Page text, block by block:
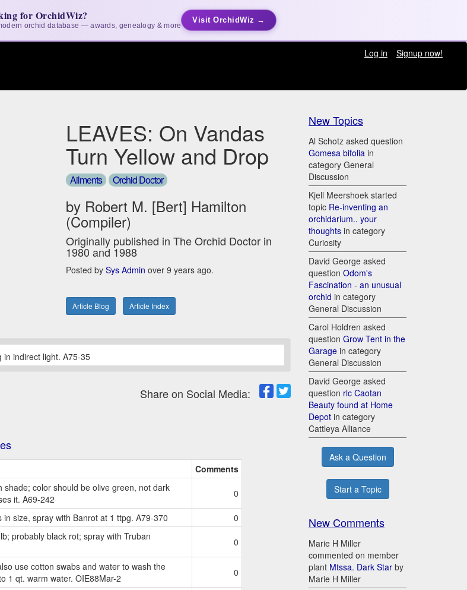
for OrchidWiz?
orchid database — awards, genealogy & more
Visit OrchidWiz →
Log in
Signup now!
LEAVES: On Vandas
Turn Yellow and Drop
Ailments Orchid Doctor
by Robert M. [Bert] Hamilton
(Compiler)
Originally published in The Orchid Doctor in
1980 and 1988
Posted bySys Admin over 9 years ago.
Article Blog Article Index
in indirect light. A75-35
Share on Social Media:
Comments
color should be olive green, not dark
it. A69-242
0
size, spray with Banrot at 1 ttpg. A79-370
0
probably black rot; spray with Truban
0
use cotton swabs and water to wash the
1 qt. warm water. OIE88Mar-2
0
New Topics
Al Schotz asked question
Gomesa bifolia in
category General
Discussion
Kjell Meershoek started
topic Re-inventing an
orchidarium.. your
thoughts in category
Curiosity
David George asked
question Odom's
Fascination - an unusual
orchid in category
General Discussion
Carol Holdren asked
question Grow Tent in the
Garage in category
General Discussion
David George asked
question rlc Caotan
Beauty found at Home
Depot in category
Cattleya Alliance
Ask a Question
Start a Topic
New Comments
Marie H Miller
commented on member
plant Mtssa. Dark Star by
Marie H Miller